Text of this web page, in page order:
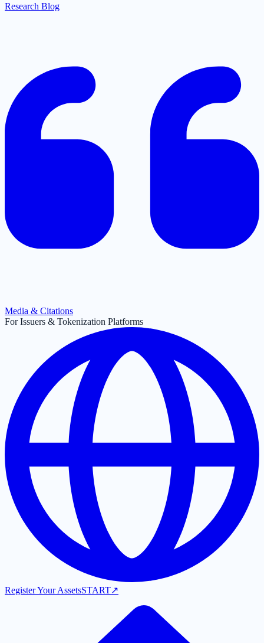
Research Blog
Media & Citations
For Issuers & Tokenization Platforms
Register Your AssetsSTART↗